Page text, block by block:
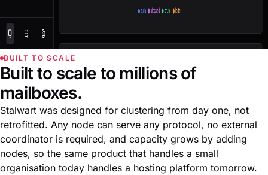
BUILT TO SCALE
Built to scale to millions of
mailboxes.
Stalwart was designed for clustering from day one, not
retrofitted. Any node can serve any protocol, no external
coordinator is required, and capacity grows by adding
nodes, so the same product that handles a small
organisation today handles a hosting platform tomorrow.